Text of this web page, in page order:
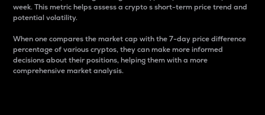
week. This metric helps assess a crypto s short-term price trend and
potential volatility.
When one compares the market cap with the 7-day price difference
percentage of various cryptos, they can make more informed
decisions about their positions, helping them with a more
comprehensive market analysis.